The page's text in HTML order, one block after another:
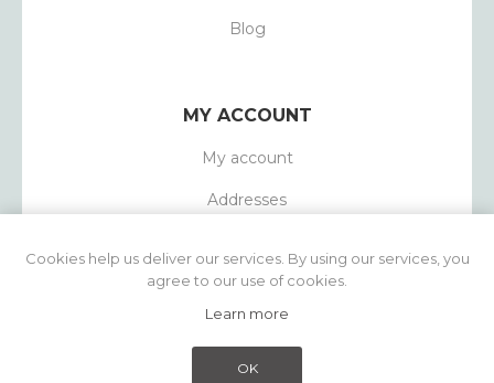
Blog
MY ACCOUNT
My account
Addresses
Copyright © 2026 1803 Candles. All rights
Cookies help us deliver our services. By using our services, you
agree to our use of cookies.
Learn more
OK